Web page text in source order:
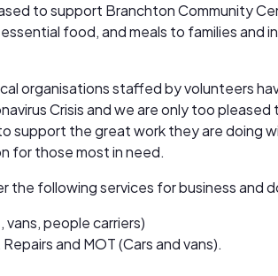
to support Branchton Community
food, and meals to families and
organisations staffed by volunteers
Crisis and we are only too
support the great work they are doing
for those most in need.
the following services for business and
vans, people carriers)
and MOT (Cars and vans).